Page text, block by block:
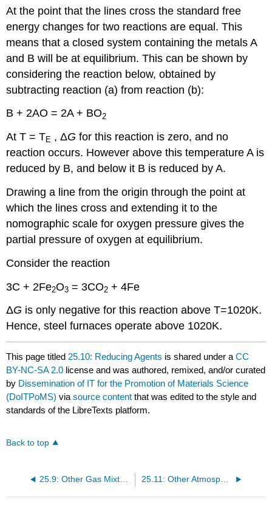
At the point that the lines cross the standard free
energy changes for two reactions are equal. This
means that a closed system containing the metals A
and B will be at equilibrium. This can be shown by
considering the reaction below, obtained by
subtracting reaction (a) from reaction (b):
B + 2AO = 2A + BO2
At T = TE , ΔG for this reaction is zero, and no
reaction occurs. However above this temperature A is
reduced by B, and below it B is reduced by A.
Drawing a line from the origin through the point at
which the lines cross and extending it to the
nomographic scale for oxygen pressure gives the
partial pressure of oxygen at equilibrium.
Consider the reaction
3C + 2Fe2O3 = 3CO2 + 4Fe
ΔG is only negative for this reaction above T=1020K.
Hence, steel furnaces operate above 1020K.
This page titled 25.10: Reducing Agents is shared under aCC
BY-NC-SA 2.0 license and was authored, remixed, and/or curated
by Dissemination of IT for the Promotion of Materials Science
(DoITPoMS) viasource content that was edited to the style and
standards of the LibreTexts platform.
Back to top
25.9: Other Gas Mixtures 25.11: Other Atmospheres and Non-Standard States